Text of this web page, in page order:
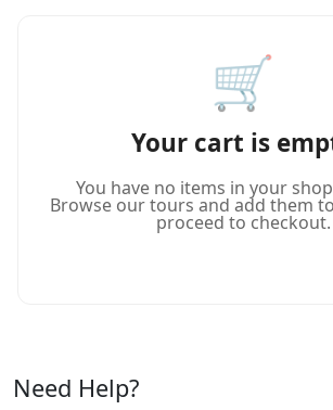
🛒
Your cart is
You have no items in your
Browse our tours and add them
proceed to checkout.
Need Help?